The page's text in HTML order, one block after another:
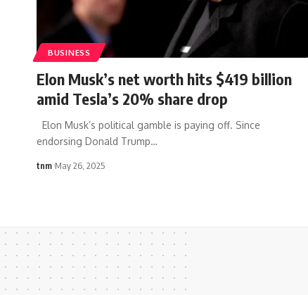
BUSINESS
Elon Musk’s net worth hits $419 billion
amid Tesla’s 20% share drop
Elon Musk’s political gamble is paying off. Since
endorsing Donald Trump…
tnm May 26, 2025